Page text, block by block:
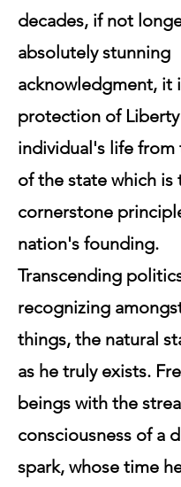
decades, if not
absolutely stunning
acknowledgment, it
protection of
individual's life from
of the state which is
cornerstone
nation's founding.
Transcending
recognizing
things, the natural
as he truly exists.
beings with the
consciousness of a
spark, whose time